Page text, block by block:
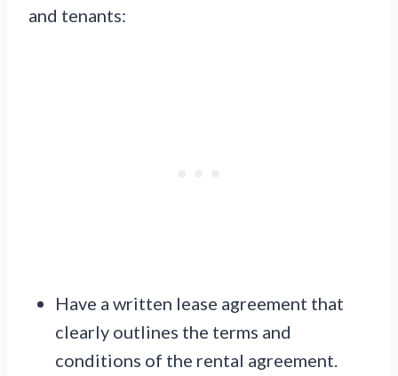
and tenants:
Have a written lease agreement that
clearly outlines the terms and
conditions of the rental agreement.